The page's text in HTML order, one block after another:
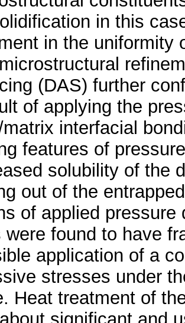
in this
in the uniformity
(DAS) further
of applying the
interfacial
features of
solubility of the
out of the
of applied
were found to have
application of a
stresses under
Heat treatment of